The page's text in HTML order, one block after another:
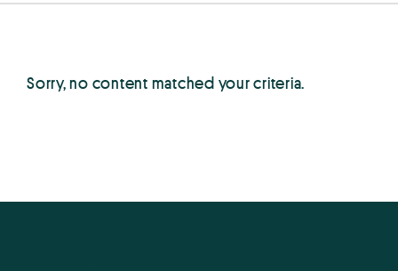
Sorry, no content matched your criteria.